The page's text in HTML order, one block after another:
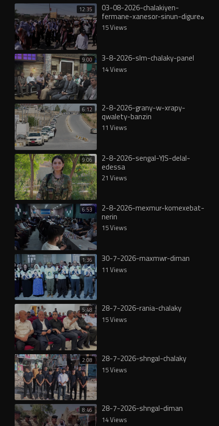
12:35 03-08-2026-chalakiyen-
fermane-xanesor-sinun-digureە
15 Views
9:00 3-8-2026-slm-chalaky-panel
14 Views
6:12 2-8-2026-grany-w-xrapy-
qwalety-banzin
11 Views
9:06 2-8-2026-sengal-YJS-delal-
edessa
21 Views
6:53 2-8-2026-mexmur-komexebat-
nerin
15 Views
1:36 30-7-2026-maxmwr-diman
11 Views
5:48 28-7-2026-rania-chalaky
15 Views
2:08 28-7-2026-shngal-chalaky
15 Views
8:46 28-7-2026-shngal-diman
14 Views